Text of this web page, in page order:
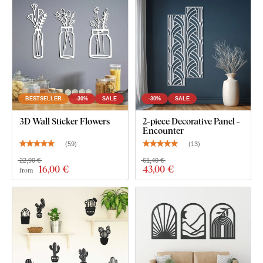
BESTSELLER -30% SALE
3D Wall Sticker Flowers
(59)
from 16,00 €
22,90 €
-30% SALE
2-piece Decorative Panel -
Encounter
(13)
43,00 €
61,40 €